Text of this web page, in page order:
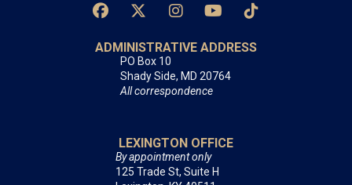
ADMINISTRATIVE ADDRESS
PO Box 10
Shady Side, MD 20764
All correspondence
LEXINGTON OFFICE
By appointment only
125 Trade St, Suite H